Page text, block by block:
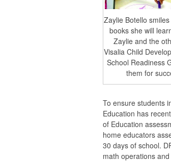
Zaylie Botello
books she will
Zaylie and the
Visalia Child
School Readiness
them for
To ensure students
Education has
of Education
home educators
30 days of school.
math operations